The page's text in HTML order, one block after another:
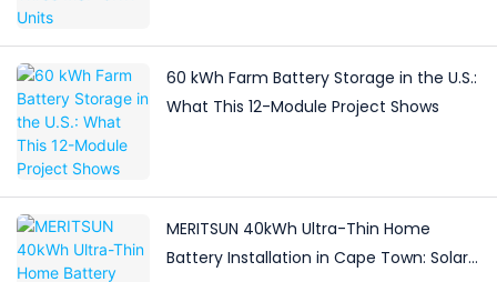
60 kWh Farm Battery Storage in the U.S.:
What This 12-Module Project Shows
MERITSUN 40kWh Ultra-Thin Home
Battery Installation in Cape Town: Solar